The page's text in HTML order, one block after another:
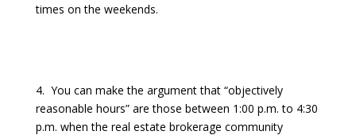
times on the weekends.
4. You can make the argument that “objectively
reasonable hours” are those between 1:00 p.m. to 4:30
p.m. when the real estate brokerage community